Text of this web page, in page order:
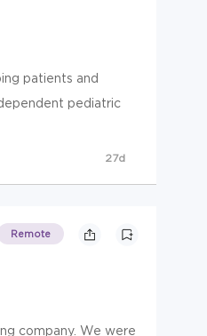
patients and
pediatric
27d
Remote
company. We were